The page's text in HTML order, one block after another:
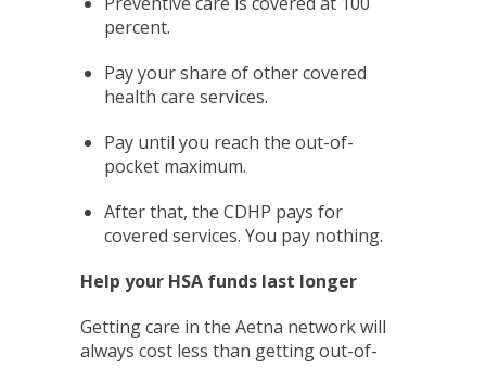
percent.
Pay your share of other covered
health care services.
Pay until you reach the out-of-
pocket maximum.
After that, the CDHP pays for
covered services. You pay nothing.
Help your HSA funds last longer
Getting care in the Aetna network will
always cost less than getting out-of-